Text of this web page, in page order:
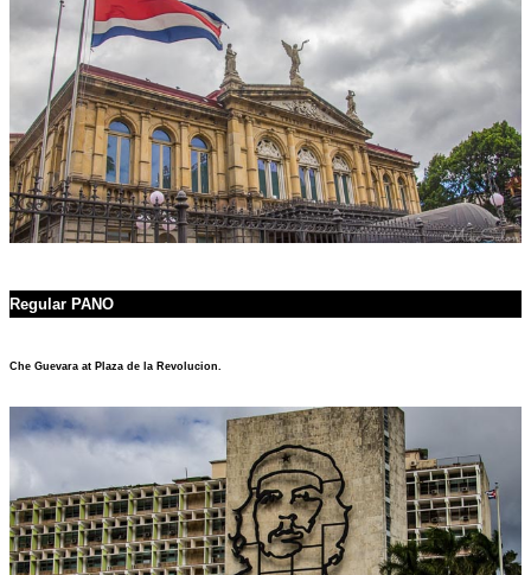
Regular PANO
Che Guevara at Plaza de la Revolucion.